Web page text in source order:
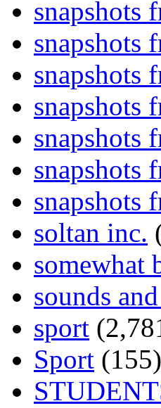
snapshots
snapshots
snapshots
snapshots
snapshots
snapshots
snapshots
soltan inc.
somewhat
sounds
sport
Sport (155)